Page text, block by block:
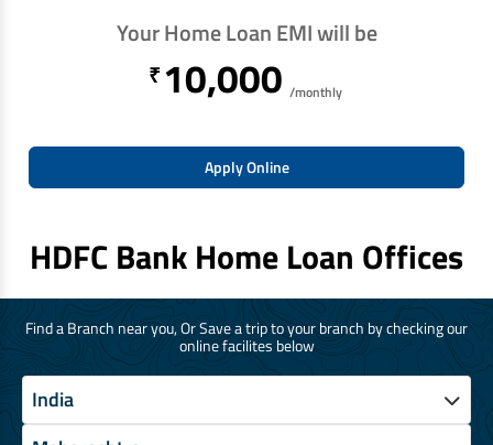
Your Home Loan EMI will be
₹10,000 /monthly
Apply Online
HDFC Bank Home Loan Offices
Find a Branch near you, Or Save a trip to your branch by checking our
online facilites below